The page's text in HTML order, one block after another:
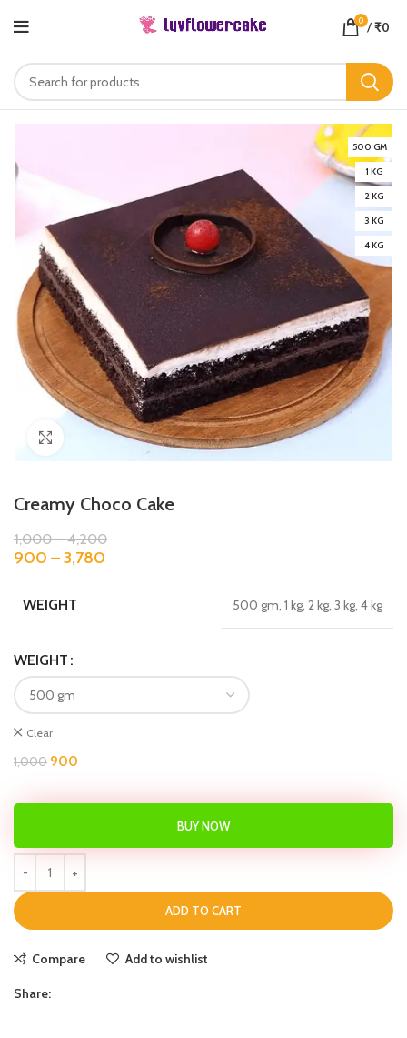
0 /₹0
500 GM
1 KG
2 KG
3 KG
4 KG
Click to enlarge
Creamy Choco Cake
1,000–4,200
900 –3,780
WEIGHT 500 gm, 1 kg, 2 kg, 3 kg, 4 kg
WEIGHT
Clear
1,000 900
ADD TO CART
BUY NOW
Compare Add to wishlist
Share: